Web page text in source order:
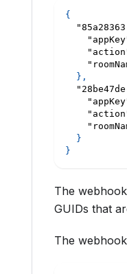
{
} ,
}
}
The
GUIDs that
The